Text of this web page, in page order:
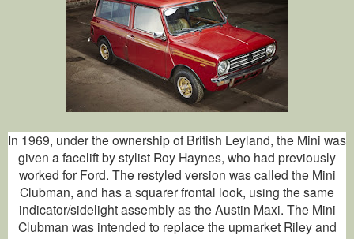
In 1969, under the ownership of British Leyland, the Mini was
given a facelift by stylist Roy Haynes, who had previously
worked for Ford. The restyled version was called the Mini
Clubman, and has a squarer frontal look, using the same
indicator/sidelight assembly as the Austin Maxi. The Mini
Clubman was intended to replace the upmarket Riley and